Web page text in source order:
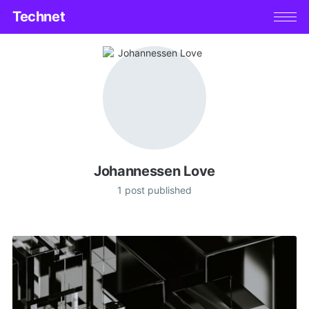
Technet
Johannessen Love
1 post published